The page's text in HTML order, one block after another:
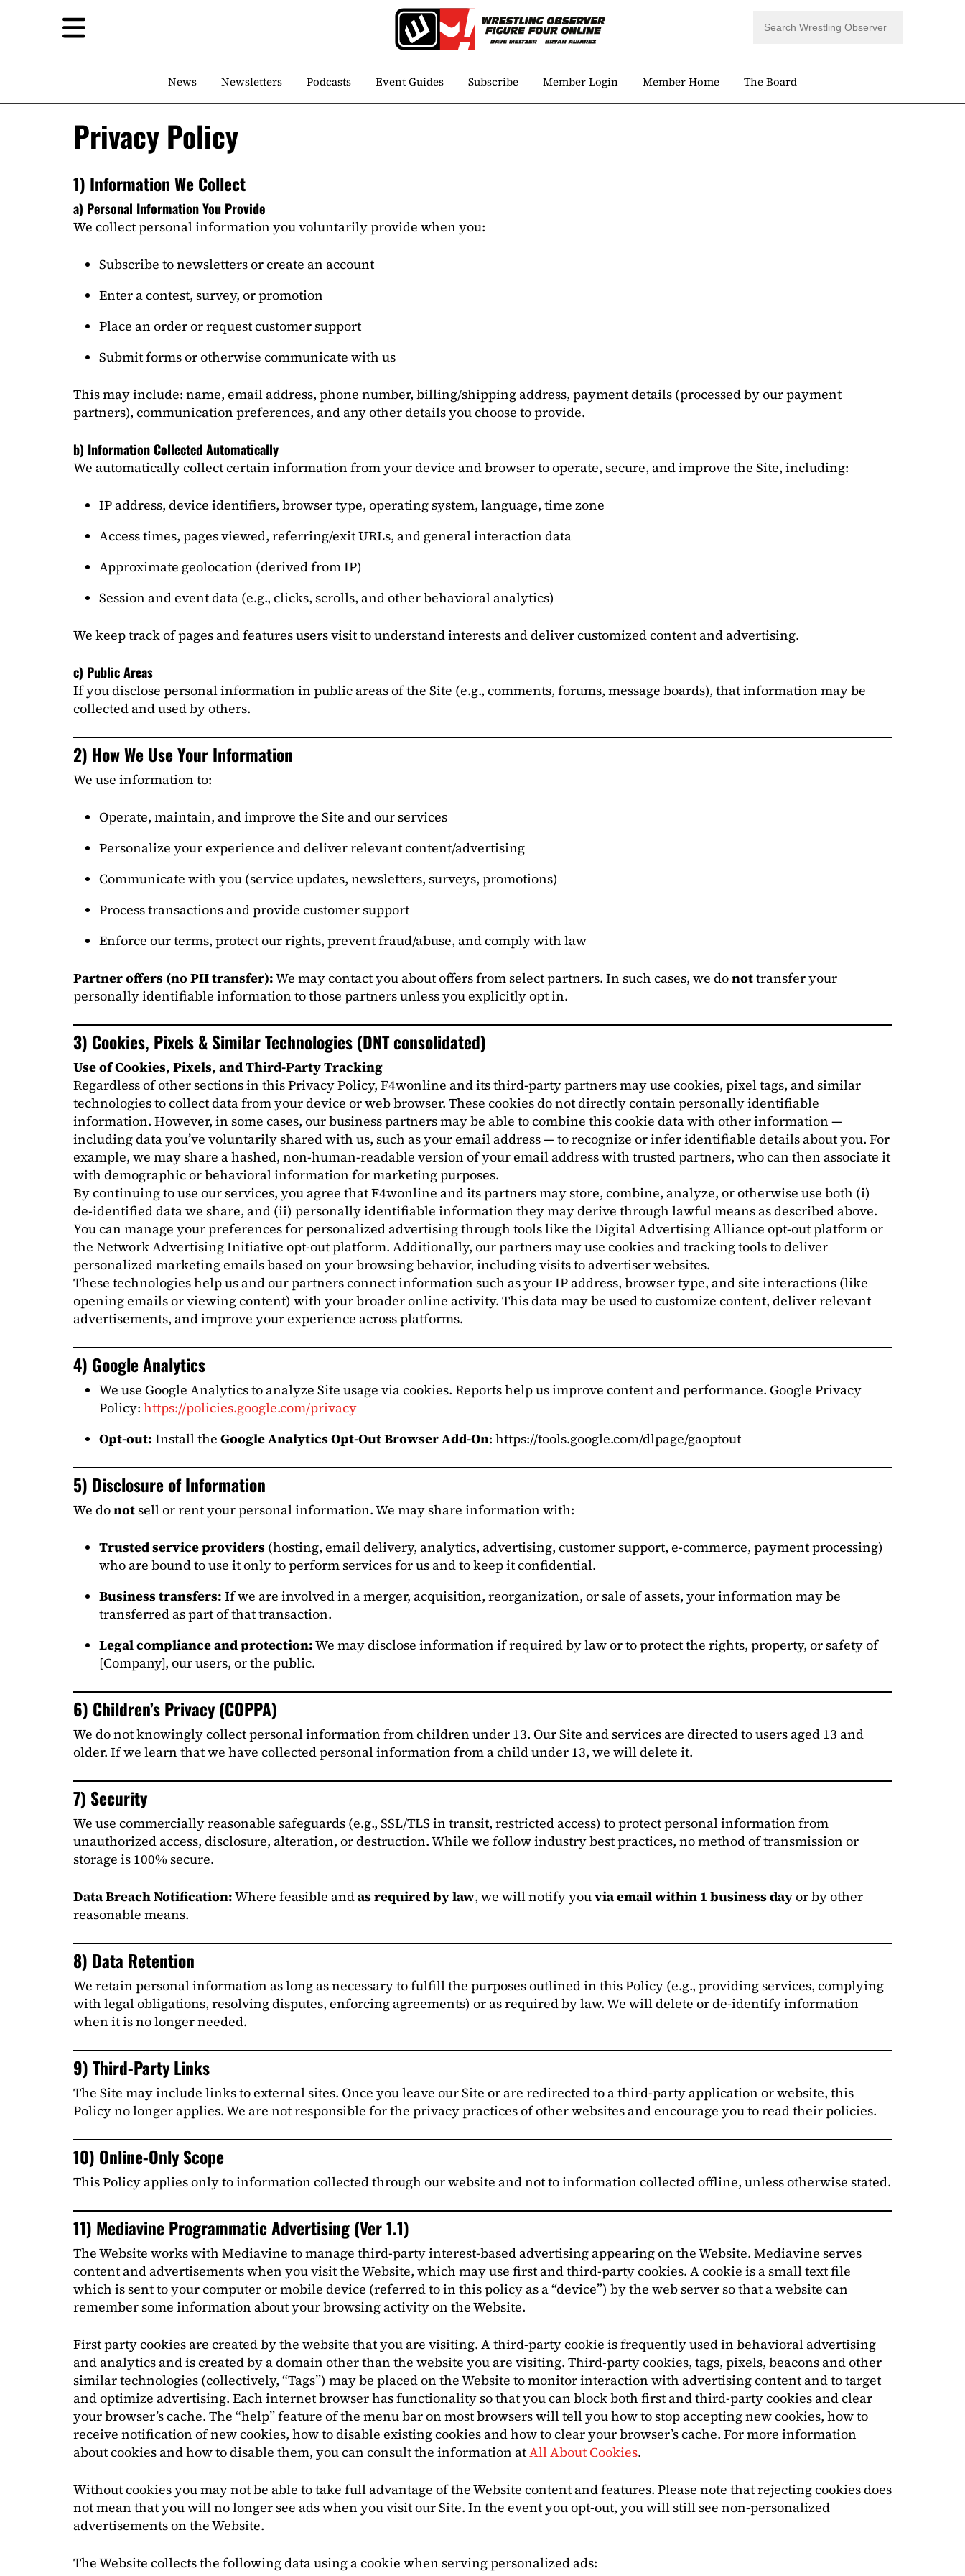
News Newsletters Podcasts Event Guides Subscribe Member Login Member Home The Board
Privacy Policy
1) Information We Collect
a) Personal Information You Provide
We collect personal information you voluntarily provide when you:
Subscribe to newsletters or create an account
Enter a contest, survey, or promotion
Place an order or request customer support
Submit forms or otherwise communicate with us
This may include: name, email address, phone number, billing/shipping address, payment details (processed by our payment
partners), communication preferences, and any other details you choose to provide.
b) Information Collected Automatically
We automatically collect certain information from your device and browser to operate, secure, and improve the Site, including:
IP address, device identifiers, browser type, operating system, language, time zone
Access times, pages viewed, referring/exit URLs, and general interaction data
Approximate geolocation (derived from IP)
Session and event data (e.g., clicks, scrolls, and other behavioral analytics)
We keep track of pages and features users visit to understand interests and deliver customized content and advertising.
c) Public Areas
If you disclose personal information in public areas of the Site (e.g., comments, forums, message boards), that information may be
collected and used by others.
2) How We Use Your Information
We use information to:
Operate, maintain, and improve the Site and our services
Personalize your experience and deliver relevant content/advertising
Communicate with you (service updates, newsletters, surveys, promotions)
Process transactions and provide customer support
Enforce our terms, protect our rights, prevent fraud/abuse, and comply with law
Partner offers (no PII transfer):We may contact you about offers from select partners. In such cases, we donottransfer your
personally identifiable information to those partners unless you explicitly opt in.
3) Cookies, Pixels & Similar Technologies (DNT consolidated)
Use of Cookies, Pixels, and Third-Party Tracking
Regardless of other sections in this Privacy Policy, F4wonline and its third-party partners may use cookies, pixel tags, and similar
technologies to collect data from your device or web browser. These cookies do not directly contain personally identifiable
information. However, in some cases, our business partners may be able to combine this cookie data with other information —
including data you’ve voluntarily shared with us, such as your email address — to recognize or infer identifiable details about you. For
example, we may share a hashed, non-human-readable version of your email address with trusted partners, who can then associate it
with demographic or behavioral information for marketing purposes.
By continuing to use our services, you agree that F4wonline and its partners may store, combine, analyze, or otherwise use both (i)
de-identified data we share, and (ii) personally identifiable information they may derive through lawful means as described above.
You can manage your preferences for personalized advertising through tools like the Digital Advertising Alliance opt-out platform or
the Network Advertising Initiative opt-out platform. Additionally, our partners may use cookies and tracking tools to deliver
personalized marketing emails based on your browsing behavior, including visits to advertiser websites.
These technologies help us and our partners connect information such as your IP address, browser type, and site interactions (like
opening emails or viewing content) with your broader online activity. This data may be used to customize content, deliver relevant
advertisements, and improve your experience across platforms.
4) Google Analytics
We use Google Analytics to analyze Site usage via cookies. Reports help us improve content and performance. Google Privacy
Policy: https://policies.google.com/privacy
Opt-out: Install the Google Analytics Opt-Out Browser Add-On: https://tools.google.com/dlpage/gaoptout
5) Disclosure of Information
We donotsell or rent your personal information. We may share information with:
Trusted service providers (hosting, email delivery, analytics, advertising, customer support, e-commerce, payment processing)
who are bound to use it only to perform services for us and to keep it confidential.
Business transfers: If we are involved in a merger, acquisition, reorganization, or sale of assets, your information may be
transferred as part of that transaction.
Legal compliance and protection:We may disclose information if required by law or to protect the rights, property, or safety of
[Company], our users, or the public.
6) Children’s Privacy (COPPA)
We do not knowingly collect personal information from children under 13. Our Site and services are directed to users aged 13 and
older. If we learn that we have collected personal information from a child under 13, we will delete it.
7) Security
We use commercially reasonable safeguards (e.g., SSL/TLS in transit, restricted access) to protect personal information from
unauthorized access, disclosure, alteration, or destruction. While we follow industry best practices, no method of transmission or
storage is 100% secure.
Data Breach Notification:Where feasible andas required by law, we will notify youvia email within 1 business dayor by other
reasonable means.
8) Data Retention
We retain personal information as long as necessary to fulfill the purposes outlined in this Policy (e.g., providing services, complying
with legal obligations, resolving disputes, enforcing agreements) or as required by law. We will delete or de-identify information
when it is no longer needed.
9) Third-Party Links
The Site may include links to external sites. Once you leave our Site or are redirected to a third-party application or website, this
Policy no longer applies. We are not responsible for the privacy practices of other websites and encourage you to read their policies.
10) Online-Only Scope
This Policy applies only to information collected through our website and not to information collected offline, unless otherwise stated.
11) Mediavine Programmatic Advertising (Ver 1.1)
The Website works with Mediavine to manage third-party interest-based advertising appearing on the Website. Mediavine serves
content and advertisements when you visit the Website, which may use first and third-party cookies. A cookie is a small text file
which is sent to your computer or mobile device (referred to in this policy as a “device”) by the web server so that a website can
remember some information about your browsing activity on the Website.
First party cookies are created by the website that you are visiting. A third-party cookie is frequently used in behavioral advertising
and analytics and is created by a domain other than the website you are visiting. Third-party cookies, tags, pixels, beacons and other
similar technologies (collectively, “Tags”) may be placed on the Website to monitor interaction with advertising content and to target
and optimize advertising. Each internet browser has functionality so that you can block both first and third-party cookies and clear
your browser’s cache. The “help” feature of the menu bar on most browsers will tell you how to stop accepting new cookies, how to
receive notification of new cookies, how to disable existing cookies and how to clear your browser’s cache. For more information
about cookies and how to disable them, you can consult the information atAll About Cookies.
Without cookies you may not be able to take full advantage of the Website content and features. Please note that rejecting cookies does
not mean that you will no longer see ads when you visit our Site. In the event you opt-out, you will still see non-personalized
advertisements on the Website.
The Website collects the following data using a cookie when serving personalized ads: